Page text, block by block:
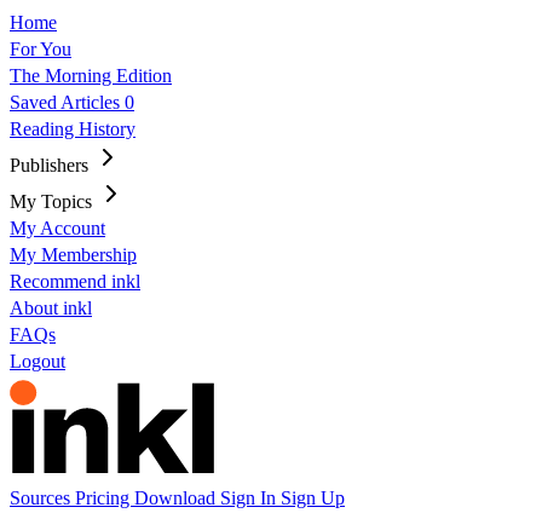
Home
For You
The Morning Edition
Saved Articles 0
Reading History
Publishers
My Topics
My Account
My Membership
Recommend inkl
About inkl
FAQs
Logout
Sources Pricing Download Sign In Sign Up